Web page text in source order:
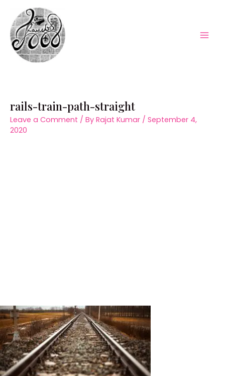
content
rails-train-path-straight
Leave a Comment / By Rajat Kumar / September 4,
2020